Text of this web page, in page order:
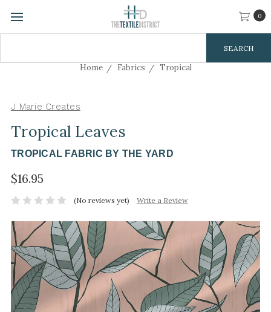
0
Home Fabrics Tropical
J Marie Creates
Tropical Leaves
TROPICAL FABRIC BY THE YARD
$16.95
(No reviews yet) Write a Review